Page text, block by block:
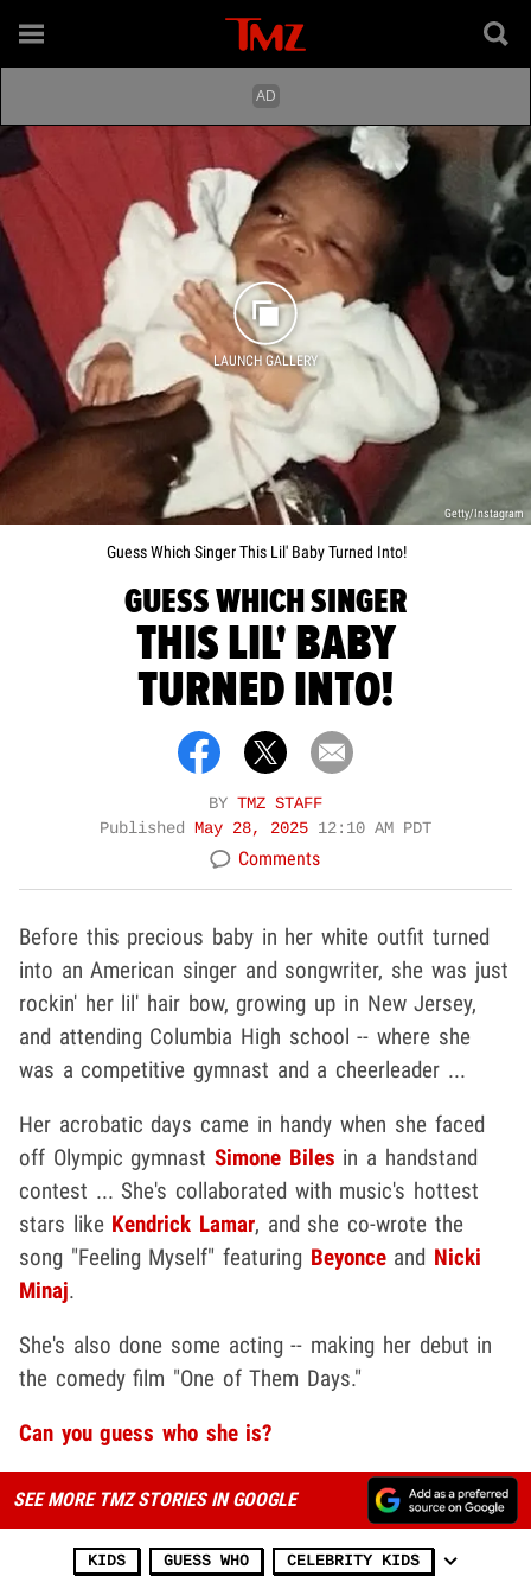
LAUNCH GALLERY
Getty/Instagram
Guess Which Singer This Lil' Baby Turned Into!
GUESS WHICH SINGER
THIS LIL' BABY
TURNED INTO!
BY TMZ STAFF
Published May 28, 2025 12:10 AM PDT
Comments
Before this precious baby in her white outfit turned
into an American singer and songwriter, she was just
rockin' her lil' hair bow, growing up in New Jersey,
and attending Columbia High school -- where she
was a competitive gymnast and a cheerleader ...
Her acrobatic days came in handy when she faced
off Olympic gymnastSimone Biles in a handstand
contest ... She's collaborated with music's hottest
stars like Kendrick Lamar, and she co-wrote the
song "Feeling Myself" featuring Beyonce and Nicki
Minaj.
She's also done some acting -- making her debut in
the comedy film "One of Them Days."
Can you guess who she is?
SEE MORE TMZ STORIES IN GOOGLE
KIDS GUESS WHO CELEBRITY KIDS